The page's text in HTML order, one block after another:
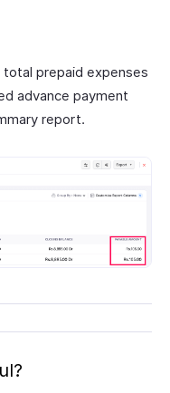
prepaid expenses
advance payment
report.